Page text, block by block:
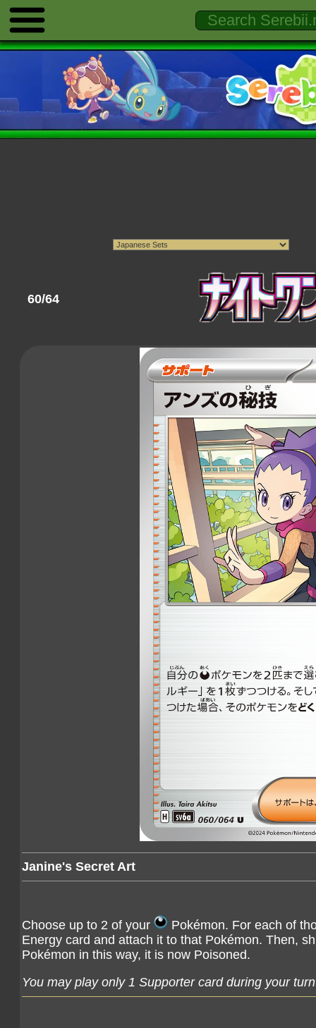
60/64
Janine's Secret Art
Choose up to 2 of your
Pokémon. For each of
Energy card and attach it to that Pokémon. Then,
Pokémon in this way, it is now Poisoned.
You may play only 1 Supporter card during your